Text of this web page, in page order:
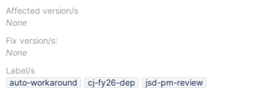
Affected version/s
None
Fix version/s:
None
Label/s
auto-workaround
cj-fy26-dep
jsd-pm-review